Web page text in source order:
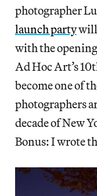
photographer
launch partywill
with the
Ad Hoc Art’s
become one of
photographers
decade of New
Bonus: I wrote